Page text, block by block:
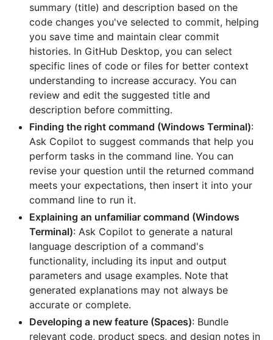
summary (title) and description based on the
code changes you've selected to commit, helping
you save time and maintain clear commit
histories. In GitHub Desktop, you can select
specific lines of code or files for better context
understanding to increase accuracy. You can
review and edit the suggested title and
description before committing.
Finding the right command (Windows Terminal):
Ask Copilot to suggest commands that help you
perform tasks in the command line. You can
revise your question until the returned command
meets your expectations, then insert it into your
command line to run it.
Explaining an unfamiliar command (Windows
Terminal): Ask Copilot to generate a natural
language description of a command's
functionality, including its input and output
parameters and usage examples. Note that
generated explanations may not always be
accurate or complete.
Developing a new feature (Spaces): Bundle
relevant code, product specs, and design notes in